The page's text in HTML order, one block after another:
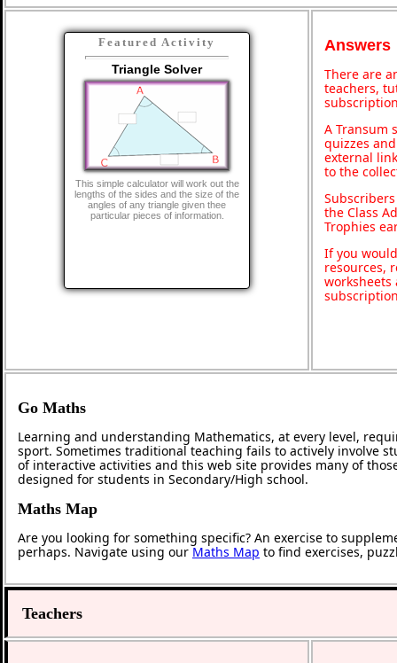
Featured Activity
Triangle Solver
This simple calculator will work out the
lengths of the sides and the size of the
angles of any triangle given thee
particular pieces of information.
Answers
There are
teachers,
A Transum
quizzes
external
to the
the Class
Trophies
If you
resources,
worksheets
Go Maths
Learning and understanding Mathematics, at every level,
sport. Sometimes traditional teaching fails to actively involve
of interactive activities and this web site provides many of
designed for students in Secondary/High school.
Maths Map
Are you looking for something specific? An exercise to
perhaps. Navigate using ourMaths Map to find exercises,
Teachers